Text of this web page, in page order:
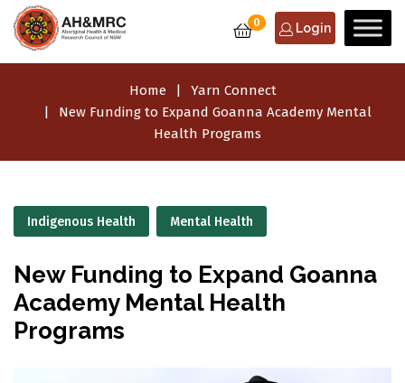
0 Login
Home
Yarn Connect
New Funding to Expand Goanna Academy Mental
Health Programs
Indigenous Health Mental Health
New Funding to Expand Goanna
Academy Mental Health
Programs